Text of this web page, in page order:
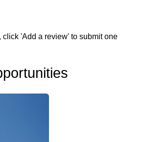
click 'Add a review' to submit one